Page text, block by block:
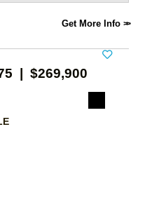
Get More Info
| $269,900